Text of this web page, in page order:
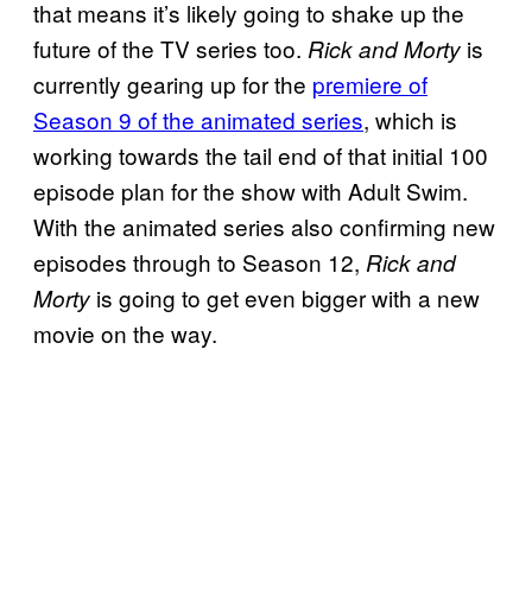
that means it’s likely going to shake up the
future of the TV series too. Rick and Morty is
currently gearing up for the premiere of
Season 9 of the animated series, which is
working towards the tail end of that initial 100
episode plan for the show with Adult Swim.
With the animated series also confirming new
episodes through to Season 12, Rick and
Morty is going to get even bigger with a new
movie on the way.